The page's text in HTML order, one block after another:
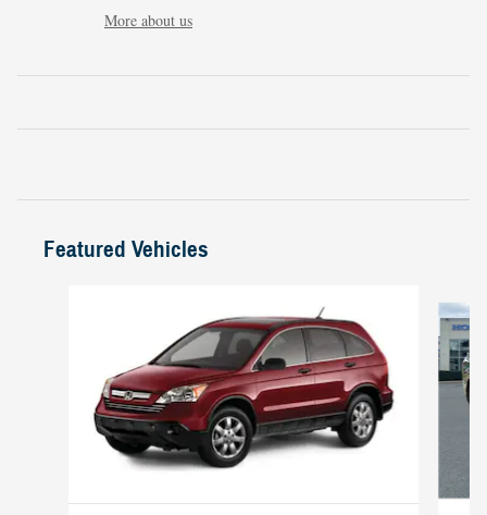
More about us
Featured Vehicles